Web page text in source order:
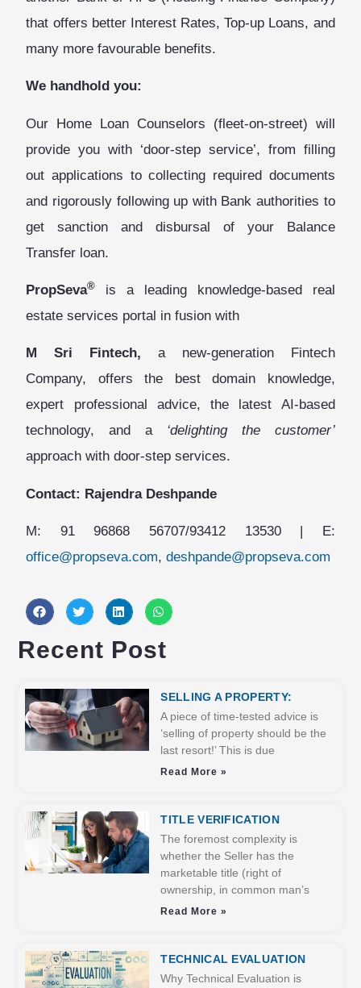
that offers better Interest Rates, Top-up Loans, and
many more favourable benefits.
We handhold you:
Our Home Loan Counselors (fleet-on-street) will
provide you with ‘door-step service’, from filling
out applications to collecting required documents
and rigorously following up with Bank authorities to
get sanction and disbursal of your Balance
Transfer loan.
PropSeva® is
a leading knowledge-based real
estate services portal in fusion with
M Sri Fintech, a new-generation Fintech
Company, offers the best domain knowledge,
expert professional advice, the latest AI-based
technology, and a ‘delighting the customer’
approach with door-step services.
Contact: Rajendra Deshpande
M: 91 96868 56707/93412 13530 | E:
office@propseva.com,deshpande@propseva.com
Recent Post
SELLING A PROPERTY:
A piece of time-tested advice is
‘selling of property should be the
last resort!’ This is due
Read More »
TITLE VERIFICATION
The foremost complexity is
whether the Seller has the
marketable title (right of
ownership, in common man’s
Read More »
TECHNICAL EVALUATION
Why Technical Evaluation is